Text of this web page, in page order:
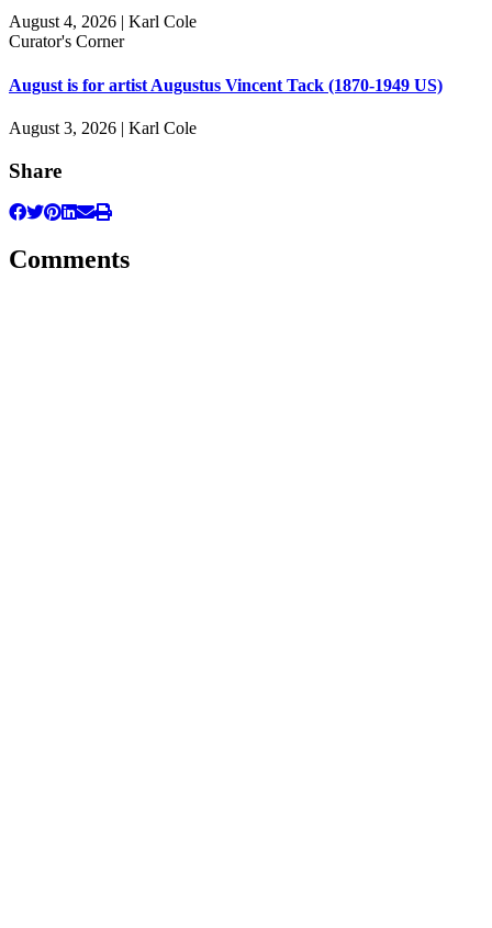
August 4, 2026 | Karl Cole
Curator's Corner
August is for artist Augustus Vincent Tack (1870-1949 US)
August 3, 2026 | Karl Cole
Share
Comments